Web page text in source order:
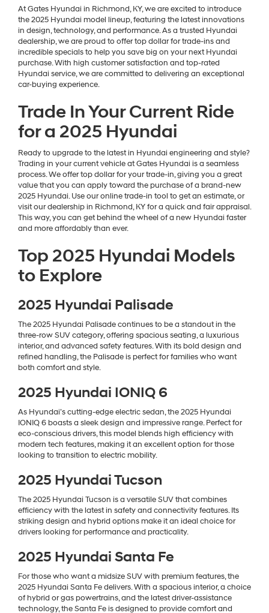
At Gates Hyundai in Richmond, KY, we are excited to introduce
the 2025 Hyundai model lineup, featuring the latest innovations
in design, technology, and performance. As a trusted Hyundai
dealership, we are proud to offer top dollar for trade-ins and
incredible specials to help you save big on your next Hyundai
purchase. With high customer satisfaction and top-rated
Hyundai service, we are committed to delivering an exceptional
car-buying experience.
Trade In Your Current Ride
for a 2025 Hyundai
Ready to upgrade to the latest in Hyundai engineering and style?
Trading in your current vehicle at Gates Hyundai is a seamless
process. We offer top dollar for your trade-in, giving you a great
value that you can apply toward the purchase of a brand-new
2025 Hyundai. Use our online trade-in tool to get an estimate, or
visit our dealership in Richmond, KY for a quick and fair appraisal.
This way, you can get behind the wheel of a new Hyundai faster
and more affordably than ever.
Top 2025 Hyundai Models
to Explore
2025 Hyundai Palisade
The 2025 Hyundai Palisade continues to be a standout in the
three-row SUV category, offering spacious seating, a luxurious
interior, and advanced safety features. With its bold design and
refined handling, the Palisade is perfect for families who want
both comfort and style.
2025 Hyundai IONIQ 6
As Hyundai’s cutting-edge electric sedan, the 2025 Hyundai
IONIQ 6 boasts a sleek design and impressive range. Perfect for
eco-conscious drivers, this model blends high efficiency with
modern tech features, making it an excellent option for those
looking to transition to electric mobility.
2025 Hyundai Tucson
The 2025 Hyundai Tucson is a versatile SUV that combines
efficiency with the latest in safety and connectivity features. Its
striking design and hybrid options make it an ideal choice for
drivers looking for performance and practicality.
2025 Hyundai Santa Fe
For those who want a midsize SUV with premium features, the
2025 Hyundai Santa Fe delivers. With a spacious interior, a choice
of hybrid or gas powertrains, and the latest driver-assistance
technology, the Santa Fe is designed to provide comfort and